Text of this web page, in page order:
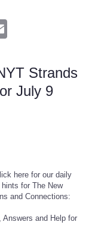
Strands
July 9
here for our daily
for The New
and Connections: